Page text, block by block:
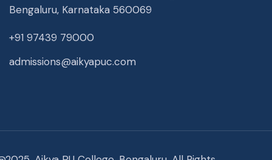
Bengaluru, Karnataka 560069
+91 97439 79000
admissions@aikyapuc.com